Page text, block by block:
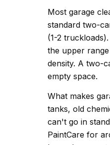
Most garage
standard two-
(1-2
the upper
density. A two-
empty space.
What makes
tanks, old
can't go in
PaintCare for